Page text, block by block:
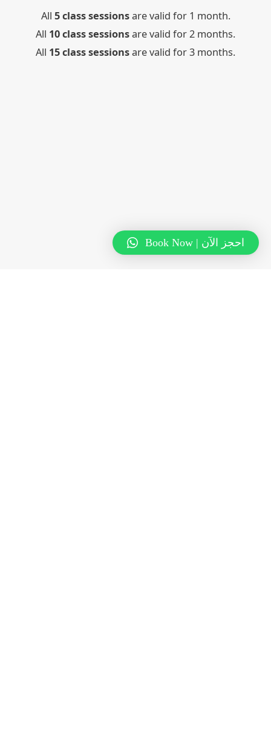
All 5 class sessionsare valid for 1 month.
All 10 class sessionsare valid for 2 months.
All 15 class sessionsare valid for 3 months.
Book Now | احجز الآن